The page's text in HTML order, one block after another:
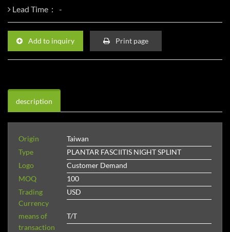
Lead Time：
Add to inquiry Print page
description
Origin
Taiwan
Type
PLANTAR FASCIITIS NIGHT SPLINT
Logo
Customer Demand
MOQ
100
Trading
Currency
USD
means of
transaction
T/T